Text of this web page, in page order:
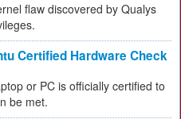
flaw discovered by Qualys
Certified Hardware Check
or PC is officially certified to
be met.